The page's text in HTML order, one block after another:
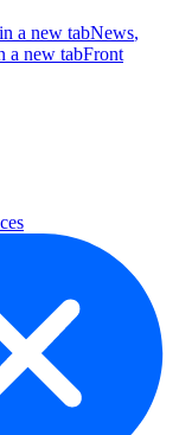
a new tabNews,
a new tabFront